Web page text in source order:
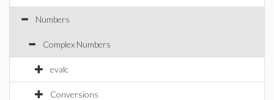
Numbers
Complex Numbers
evalc
Conversions